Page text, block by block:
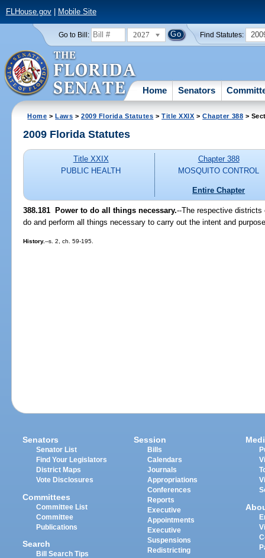
FLHouse.gov| Mobile Site
Go to Bill: 2027 Find Statutes:
Home Senators
Home >Laws >2009 Florida Statutes >Title XXIX >Chapter 388 >
2009 Florida Statutes
Title XXIX
PUBLIC HEALTH
Chapter 388
MOSQUITO CONTROL
Entire Chapter
388.181 Power to do all things necessary.--The respective
do and perform all things necessary to carry out the intent and
History.--s. 2, ch. 59-195.
Senators
Senator List
Find Your Legislators
District Maps
Vote Disclosures
Committees
Committee List
Committee
Publications
Search
Bill Search Tips
Session
Bills
Calendars
Journals
Appropriations
Conferences
Reports
Executive
Appointments
Executive
Suspensions
Redistricting